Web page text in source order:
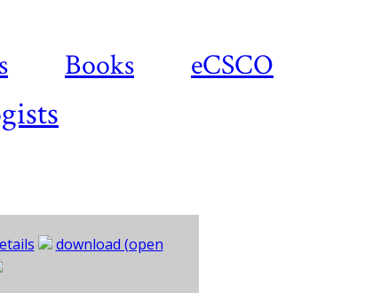
Books eCSCO
download (open